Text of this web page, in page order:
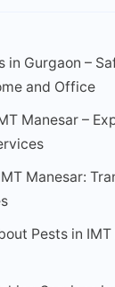
in Gurgaon –
and Office
Manesar –
Manesar:
Pests in